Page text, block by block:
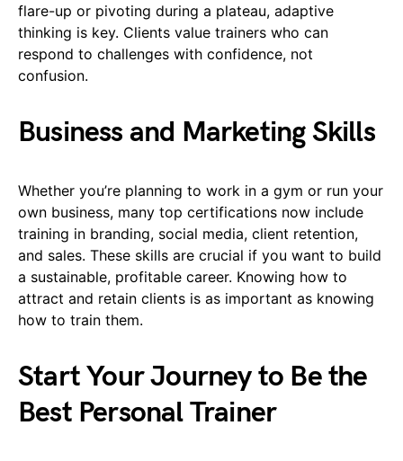
flare-up or pivoting during a plateau, adaptive
thinking is key. Clients value trainers who can
respond to challenges with confidence, not
confusion.
Business and Marketing Skills
Whether you’re planning to work in a gym or run your
own business, many top certifications now include
training in branding, social media, client retention,
and sales. These skills are crucial if you want to build
a sustainable, profitable career. Knowing how to
attract and retain clients is as important as knowing
how to train them.
Start Your Journey to Be the
Best Personal Trainer